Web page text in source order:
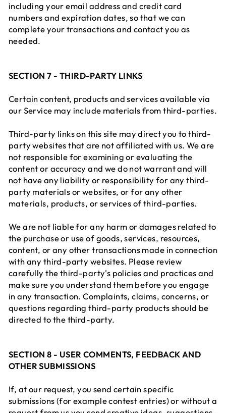
including your email address and credit card
numbers and expiration dates, so that we can
complete your transactions and contact you as
needed.
SECTION 7 - THIRD-PARTY LINKS
Certain content, products and services available via
our Service may include materials from third-parties.
Third-party links on this site may direct you to third-
party websites that are not affiliated with us. We are
not responsible for examining or evaluating the
content or accuracy and we do not warrant and will
not have any liability or responsibility for any third-
party materials or websites, or for any other
materials, products, or services of third-parties.
We are not liable for any harm or damages related to
the purchase or use of goods, services, resources,
content, or any other transactions made in connection
with any third-party websites. Please review
carefully the third-party's policies and practices and
make sure you understand them before you engage
in any transaction. Complaints, claims, concerns, or
questions regarding third-party products should be
directed to the third-party.
SECTION 8 - USER COMMENTS, FEEDBACK AND
OTHER SUBMISSIONS
If, at our request, you send certain specific
submissions (for example contest entries) or without a